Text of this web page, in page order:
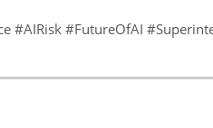
#AIRisk #FutureOfAI